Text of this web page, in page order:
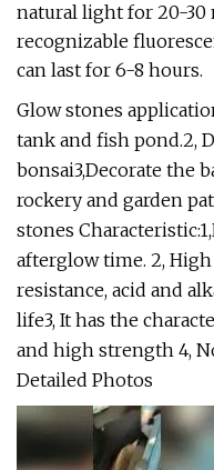
natural light for 20-30
recognizable
can last for 6-8 hours.
Glow stones
tank and fish pond.2,
bonsai3,Decorate the
rockery and garden
stones
afterglow time. 2,
resistance, acid and
life3, It has the
and high strength 4,
Detailed Photos